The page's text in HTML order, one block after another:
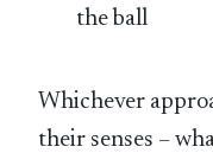
the ball
Whichever
their senses –